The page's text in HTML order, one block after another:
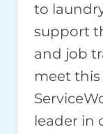
to
support
and job
meet this
leader in